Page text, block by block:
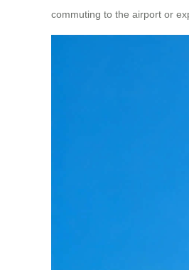
commuting to the airport or